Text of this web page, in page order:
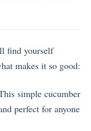
find yourself
makes it so good:
simple cucumber
perfect for anyone